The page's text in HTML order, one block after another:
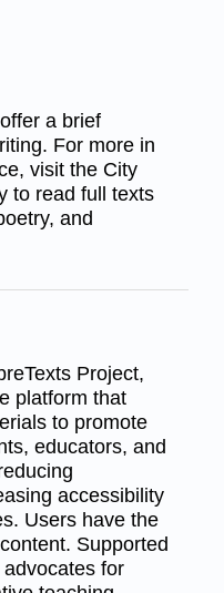
a brief
For more in
visit the City
to read full texts
and
Project,
platform that
to promote
educators, and
accessibility
Users have the
Supported
for